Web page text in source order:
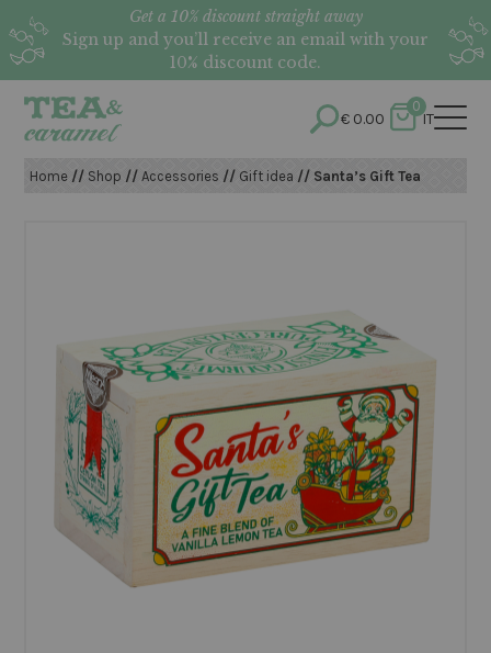
Get a 10% discount straight away
Sign up and you’ll receive an email with your
10% discount code.
€0.00
0
IT
Home // Shop //Accessories // Gift idea // Santa’s Gift Tea